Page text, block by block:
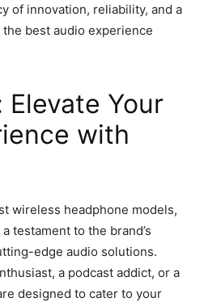
of innovation, reliability, and a
best audio experience
Your
with
wireless headphone models,
testament to the brand’s
edge audio solutions.
a podcast addict, or a
designed to cater to your